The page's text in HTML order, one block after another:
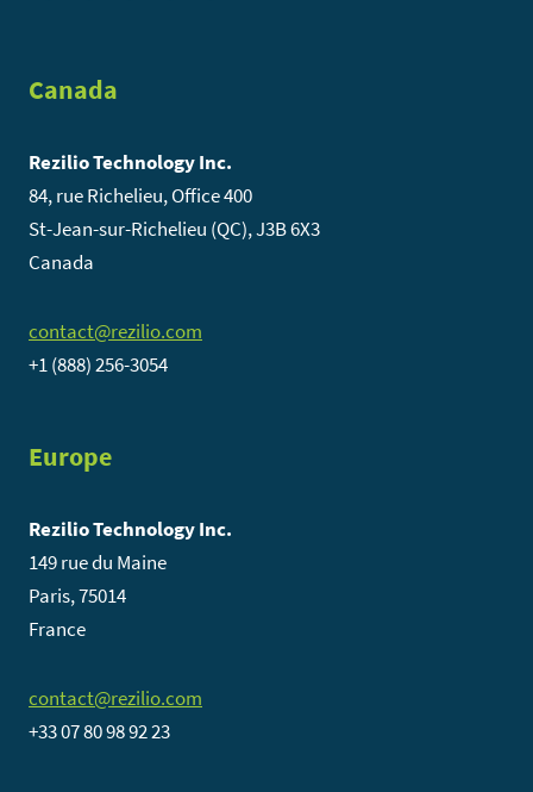
Canada
Rezilio Technology Inc.
84, rue Richelieu, Office 400
St-Jean-sur-Richelieu (QC), J3B 6X3
Canada
contact@rezilio.com
+1 (888) 256-3054
Europe
Rezilio Technology Inc.
149 rue du Maine
Paris, 75014
France
contact@rezilio.com
+33 07 80 98 92 23